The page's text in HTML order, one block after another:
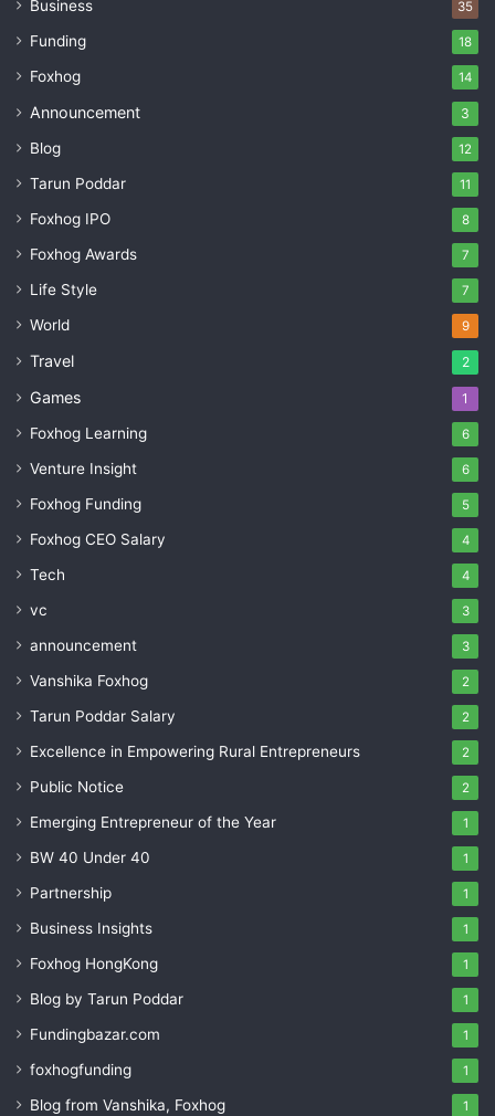
Business 35
Funding 18
Foxhog 14
Announcement 3
Blog 12
Tarun Poddar 11
Foxhog IPO 8
Foxhog Awards 7
Life Style 7
World 9
Travel 2
Games 1
Foxhog Learning 6
Venture Insight 6
Foxhog Funding 5
Foxhog CEO Salary 4
Tech 4
vc 3
announcement 3
Vanshika Foxhog 2
Tarun Poddar Salary 2
Excellence in Empowering Rural Entrepreneurs 2
Public Notice 2
Emerging Entrepreneur of the Year 1
BW 40 Under 40 1
Partnership 1
Business Insights 1
Foxhog HongKong 1
Blog by Tarun Poddar 1
Fundingbazar.com 1
foxhogfunding 1
Blog from Vanshika, Foxhog 1